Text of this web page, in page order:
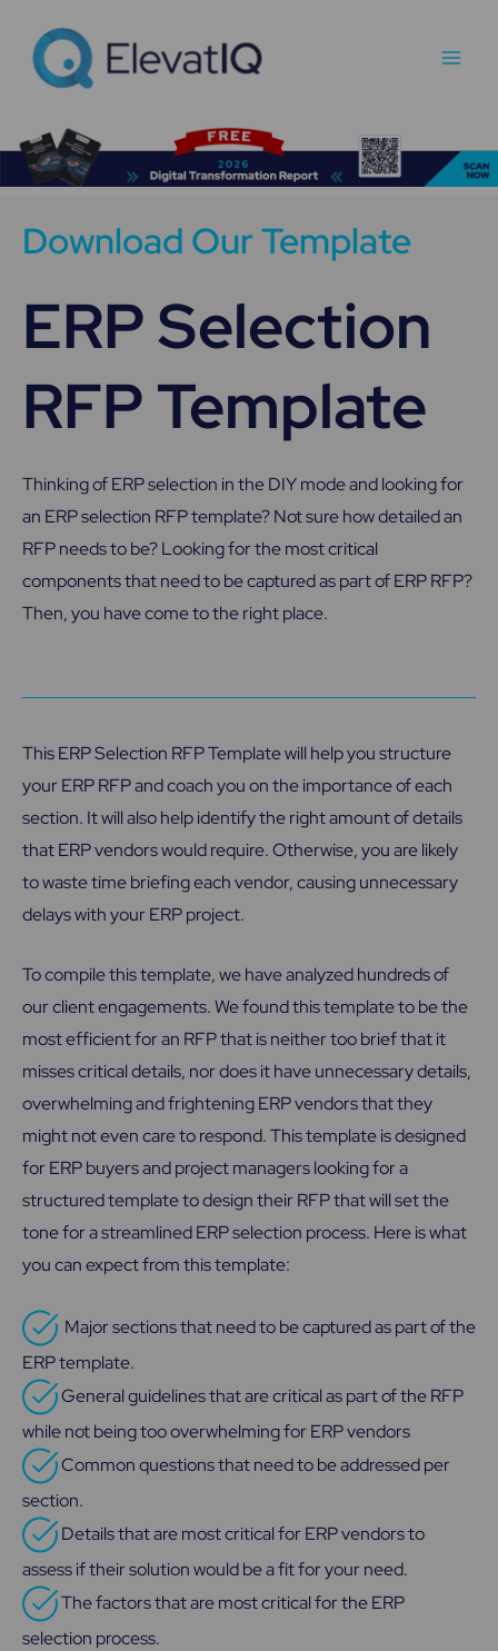
content
Download Our Template
ERP Selection
RFP Template
Thinking of ERP selection in the DIY mode and looking for
an ERP selection RFP template? Not sure how detailed an
RFP needs to be? Looking for the most critical
components that need to be captured as part of ERP RFP?
Then, you have come to the right place.
This ERP Selection RFP Template will help you structure
your ERP RFP and coach you on the importance of each
section. It will also help identify the right amount of details
that ERP vendors would require. Otherwise, you are likely
to waste time briefing each vendor, causing unnecessary
delays with your ERP project.
To compile this template, we have analyzed hundreds of
our client engagements. We found this template to be the
most efficient for an RFP that is neither too brief that it
misses critical details, nor does it have unnecessary details,
overwhelming and frightening ERP vendors that they
might not even care to respond. This template is designed
for ERP buyers and project managers looking for a
structured template to design their RFP that will set the
tone for a streamlined ERP selection process. Here is what
you can expect from this template:
Major sections that need to be captured as part of the
ERP template.
General guidelines that are critical as part of the RFP
while not being too overwhelming for ERP vendors
Common questions that need to be addressed per
section.
Details that are most critical for ERP vendors to
assess if their solution would be a fit for your need.
The factors that are most critical for the ERP
selection process.